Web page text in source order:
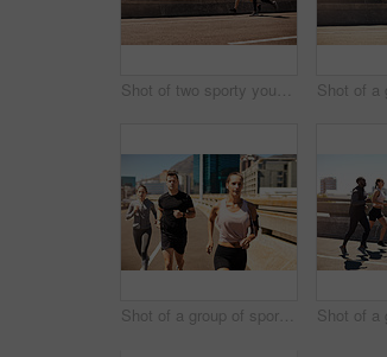
Shot of two sporty young people out for a run
Shot of a group of sporty young people out exercising together